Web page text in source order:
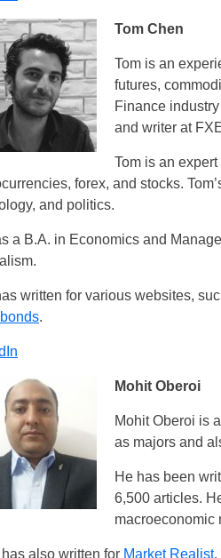
Tom Chen
Tom is an
futures,
Finance
and writer at
Tom is an
forex, and stocks.
and politics.
a B.A. in Economics and
written for various websites,
.
Mohit Oberoi
Mohit Oberoi is
as majors and
He has been
6,500 articles.
macroeconomic
has also written for Market Realist,